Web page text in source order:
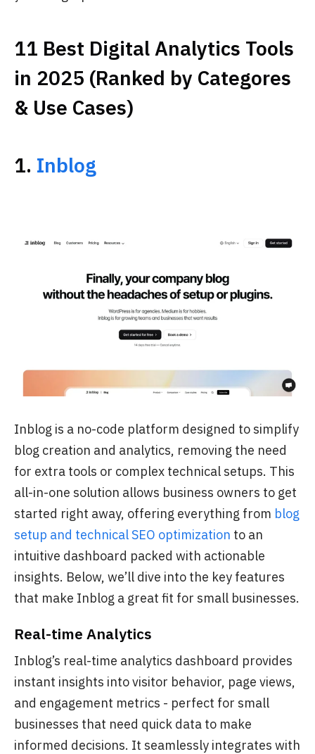
11 Best Digital Analytics Tools
in 2025 (Ranked by Categores
& Use Cases)
1. Inblog
Inblog is a no-code platform designed to simplify
blog creation and analytics, removing the need
for extra tools or complex technical setups. This
all-in-one solution allows business owners to get
started right away, offering everything from blog
setup and technical SEO optimization to an
intuitive dashboard packed with actionable
insights. Below, we’ll dive into the key features
that make Inblog a great fit for small businesses.
Real-time Analytics
Inblog’s real-time analytics dashboard provides
instant insights into visitor behavior, page views,
and engagement metrics - perfect for small
businesses that need quick data to make
informed decisions. It seamlessly integrates with